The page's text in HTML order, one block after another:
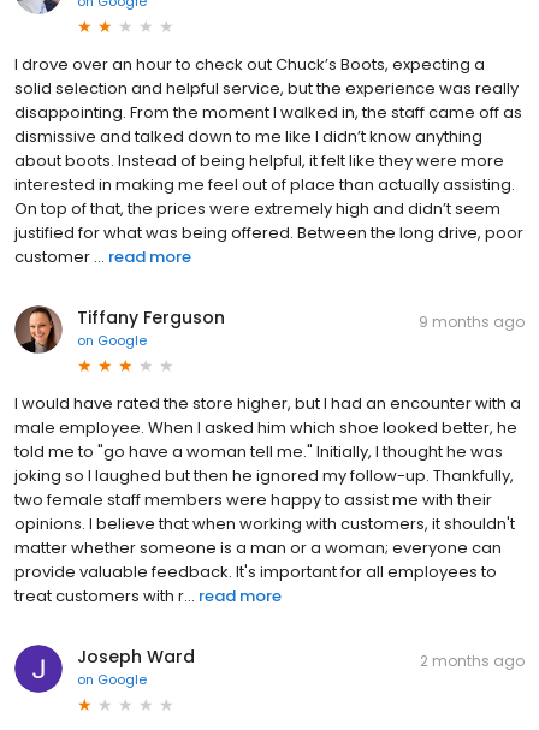
I drove over an hour to check out Chuck’s Boots, expecting a
solid selection and helpful service, but the experience was really
disappointing. From the moment I walked in, the staff came off as
dismissive and talked down to me like I didn’t know anything
about boots. Instead of being helpful, it felt like they were more
interested in making me feel out of place than actually assisting.
On top of that, the prices were extremely high and didn’t seem
justified for what was being offered. Between the long drive, poor
customer ... read more
Tiffany Ferguson
on Google
9 months ago
I would have rated the store higher, but I had an encounter with a
male employee. When I asked him which shoe looked better, he
told me to "go have a woman tell me." Initially, I thought he was
joking so I laughed but then he ignored my follow-up. Thankfully,
two female staff members were happy to assist me with their
opinions. I believe that when working with customers, it shouldn't
matter whether someone is a man or a woman; everyone can
provide valuable feedback. It's important for all employees to
treat customers with r... read more
Joseph Ward
on Google
2 months ago